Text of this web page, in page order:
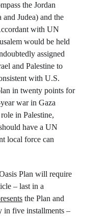
the Jordan
and Judea) and the
with UN
would be held
assigned
and Palestine to
with U.S.
in twenty points for
war in Gaza
in Palestine,
have a UN
local force can
Plan will require
– last in a
the Plan and
in five installments –